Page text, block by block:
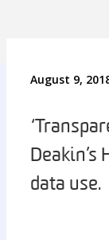
August 9,
Deakin’s
data use.